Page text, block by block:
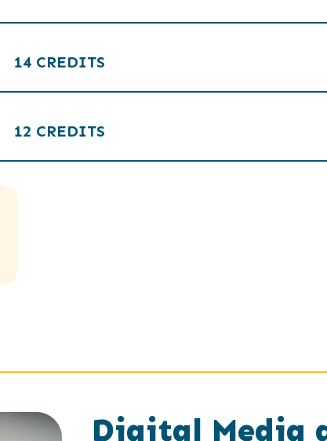
14 CREDITS
12 CREDITS
Digital Media